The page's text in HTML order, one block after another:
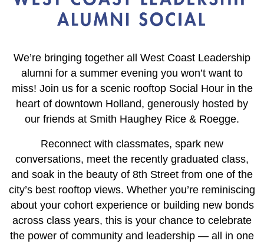
We’re bringing together all West Coast Leadership
alumni for a summer evening you won’t want to
miss! Join us for a scenic rooftop Social Hour in the
heart of downtown Holland, generously hosted by
our friends at Smith Haughey Rice & Roegge.
Reconnect with classmates, spark new
conversations, meet the recently graduated class,
and soak in the beauty of 8th Street from one of the
city’s best rooftop views. Whether you’re reminiscing
about your cohort experience or building new bonds
across class years, this is your chance to celebrate
the power of community and leadership — all in one